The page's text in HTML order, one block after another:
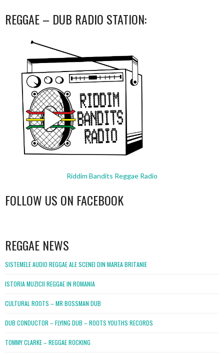
REGGAE – DUB RADIO STATION:
Riddim Bandits Reggae Radio
FOLLOW US ON FACEBOOK
REGGAE NEWS
SISTEMELE AUDIO REGGAE ALE SCENEI DIN MAREA BRITANIE
ISTORIA MUZICII REGGAE IN ROMANIA
CULTURAL ROOTS – MR BOSSMAN DUB
DUB CONDUCTOR – FLYING DUB – ROOTS YOUTHS RECORDS
TOMMY CLARKE – REGGAE ROCKING